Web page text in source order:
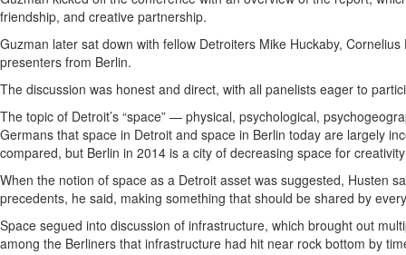
friendship, and creative partnership.
Guzman later sat down with fellow Detroiters Mike Huckaby,
presenters from Berlin.
The discussion was honest and direct, with all panelists eager to
The topic of Detroit’s “space” — physical, psychological,
Germans that space in Detroit and space in Berlin today are largely
compared, but Berlin in 2014 is a city of decreasing space for
When the notion of space as a Detroit asset was suggested, Husten
precedents, he said, making something that should be shared by
Space segued into discussion of infrastructure, which brought out
among the Berliners that infrastructure had hit near rock bottom by